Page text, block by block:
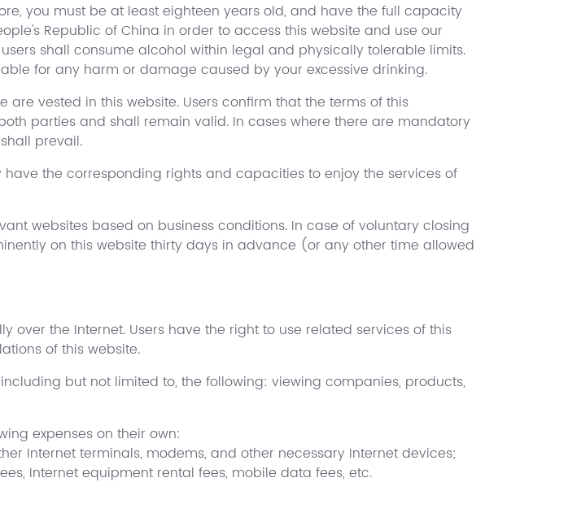
you must be at least eighteen years old, and have the full capacity
Republic of China in order to access this website and use our
shall consume alcohol within legal and physically tolerable limits.
for any harm or damage caused by your excessive drinking.
are vested in this website. Users confirm that the terms of this
parties and shall remain valid. In cases where there are mandatory
prevail.
the corresponding rights and capacities to enjoy the services of
websites based on business conditions. In case of voluntary closing
on this website thirty days in advance (or any other time allowed
over the Internet. Users have the right to use related services of this
of this website.
but not limited to, the following: viewing companies, products,
expenses on their own:
Internet terminals, modems, and other necessary Internet devices;
Internet equipment rental fees, mobile data fees, etc.